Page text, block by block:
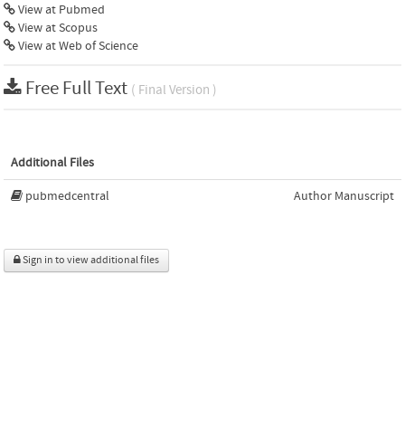
View at Pubmed
View at Scopus
View at Web of Science
Free Full Text ( Final Version )
Additional Files
pubmedcentral Author Manuscript
Sign in to view additional files